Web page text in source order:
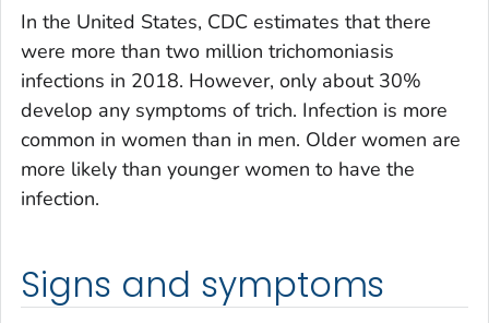
In the United States, CDC estimates that there
were more than two million trichomoniasis
infections in 2018. However, only about 30%
develop any symptoms of trich. Infection is more
common in women than in men. Older women are
more likely than younger women to have the
infection.
Signs and symptoms